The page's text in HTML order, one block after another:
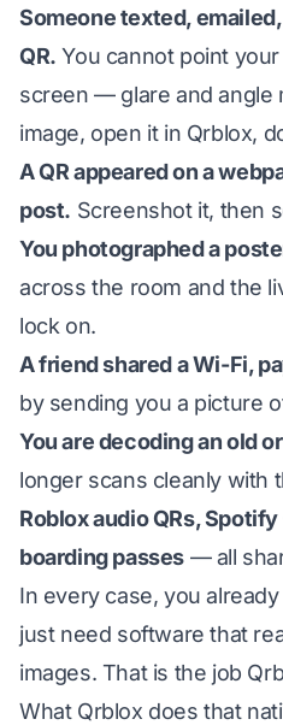
Someone texted,
QR. You cannot point
screen — glare and angle
image, open it in Qrblox,
A QR appeared on a
post. Screenshot it, then
You photographed a
across the room and the
lock on.
A friend shared a Wi-Fi,
by sending you a picture
You are decoding an old
longer scans cleanly with
Roblox audio QRs,
boarding passes — all
In every case, you
just need software that
images. That is the job
What Qrblox does that